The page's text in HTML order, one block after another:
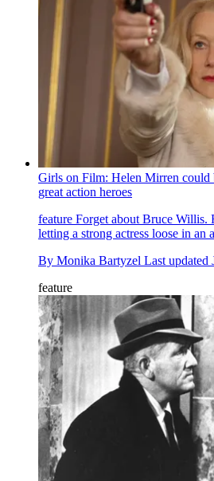
Girls on Film: Helen Mirren
great action heroes
feature Forget about Bruce Willis.
letting a strong actress loose in an
By Monika Bartyzel Last updated
feature